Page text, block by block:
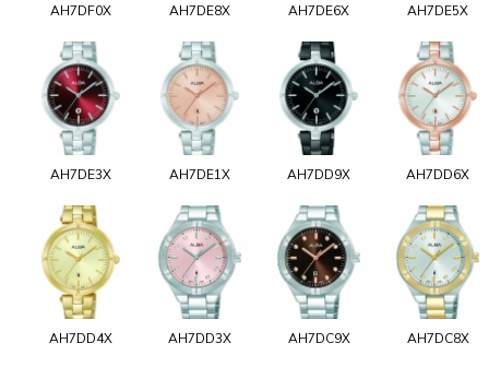
AH7DF0X AH7DE8X AH7DE6X AH7DE5X
AH7DE3X AH7DE1X AH7DD9X AH7DD6X
AH7DD4X AH7DD3X AH7DC9X AH7DC8X